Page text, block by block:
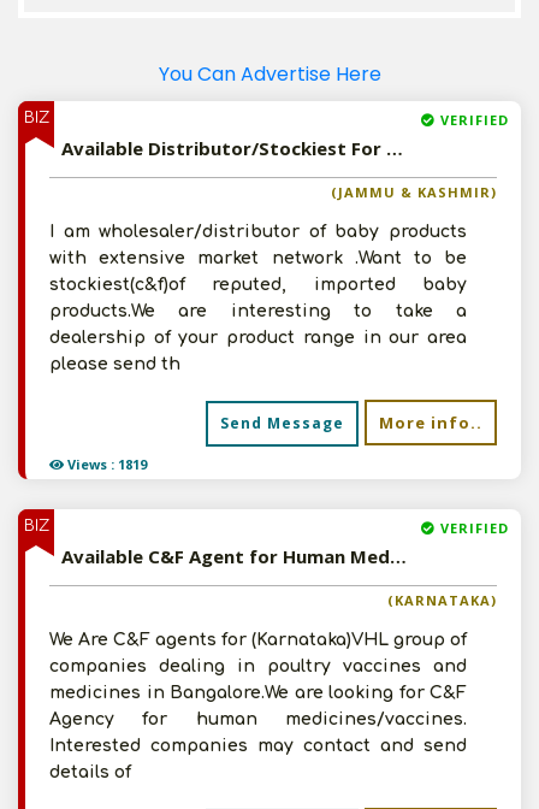
You Can Advertise Here
BIZ
Views : 1819
VERIFIED
Available Distributor/Stockiest For Imported Baby Disposable Diaper and Other Baby Care Products
(JAMMU & KASHMIR)
I am wholesaler/distributor of baby products
with extensive market network .Want to be
stockiest(c&f)of reputed, imported baby
products.We are interesting to take a
dealership of your product range in our area
please send th
Send Message More info..
BIZ VERIFIED
Available C&F Agent for Human Medicines/Vaccines
(KARNATAKA)
We Are C&F agents for (Karnataka)VHL group of
companies dealing in poultry vaccines and
medicines in Bangalore.We are looking for C&F
Agency for human medicines/vaccines.
Interested companies may contact and send
details of